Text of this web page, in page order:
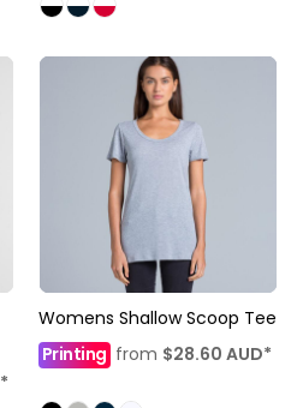
*
Womens Shallow Scoop Tee
Printing from $28.60 AUD*